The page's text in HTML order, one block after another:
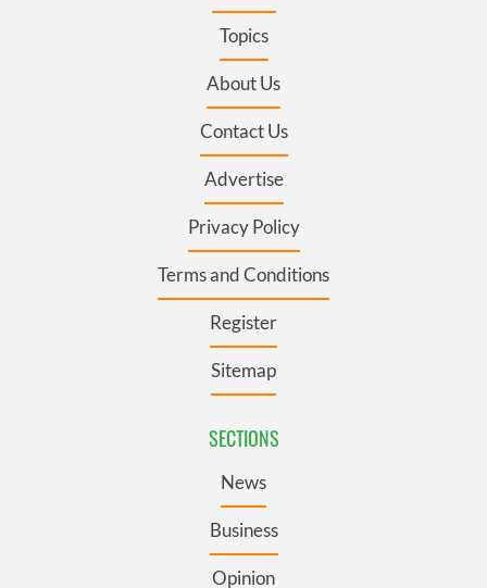
Topics
About Us
Contact Us
Advertise
Privacy Policy
Terms and Conditions
Register
Sitemap
SECTIONS
News
Business
Opinion